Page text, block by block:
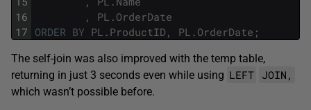
16
17
,
PL . OrderDate
ORDER BY PL . ProductID , PL . OrderDate ;
The self-join was also improved with the temp table,
returning in just 3 seconds even while using LEFT JOIN,
which wasn’t possible before.